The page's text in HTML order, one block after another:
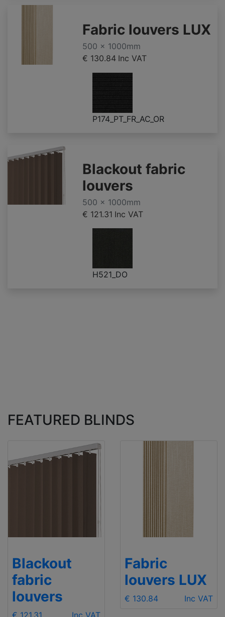
Fabric louvers LUX
500 x 1000mm
€ 130.84 Inc VAT
P174_PT_FR_AC_OR
Blackout fabric
louvers
500 x 1000mm
€ 121.31 Inc VAT
H521_DO
FEATURED BLINDS
Blackout
fabric
louvers
€ 121.31 Inc VAT
Fabric
louvers LUX
€ 130.84 Inc VAT